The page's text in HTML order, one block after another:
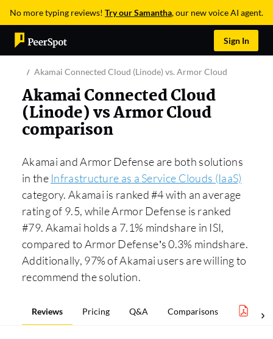
No more typing reviews! Try our Samantha, our new voice AI agent.
Sign In
Akamai Connected Cloud (Linode) vs. Armor Cloud
Akamai Connected Cloud
(Linode) vs Armor Cloud
comparison
Akamai and Armor Defense are both solutions
in the Infrastructure as a Service Clouds (IaaS)
category. Akamai is ranked #4 with an average
rating of 9.5, while Armor Defense is ranked
#79. Akamai holds a 7.1% mindshare in ISI,
compared to Armor Defense’s 0.3% mindshare.
Additionally, 97% of Akamai users are willing to
recommend the solution.
Reviews Pricing Q&A Comparisons